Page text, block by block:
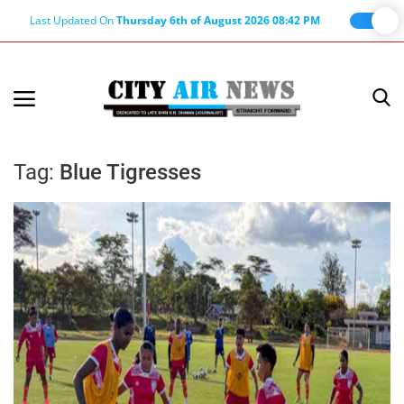
Last Updated OnThursday 6th of August 2026 08:42 PM
Terms & Conditions
About Editor
Nation
Privacy Policy
Punjab
Haryana-Himachal
Business
Tag: Blue Tigresses